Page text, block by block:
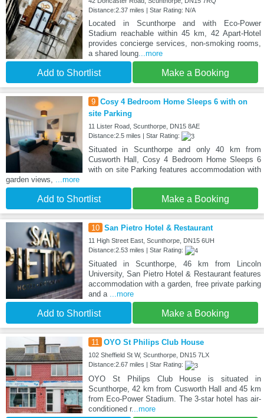
Distance:2.37 miles | Star Rating: N/A
Located in Scunthorpe and with Eco-Power
Stadium reachable within 45 km, 42 Apart-Hotel
provides concierge services, non-smoking rooms,
a shared loung...more
Add to Shortlist Make a Booking
9 Cosy 4 Bedroom Home Sleeps 6 with on
site Parking
11 Lister Road, Scunthorpe, DN15 8AE
Distance:2.5 miles | Star Rating:
Situated in Scunthorpe and only 40 km from
Cusworth Hall, Cosy 4 Bedroom Home Sleeps 6
with on site Parking features accommodation with
garden views, ...more
Add to Shortlist Make a Booking
10 San Pietro Hotel & Restaurant
11 High Street East, Scunthorpe, DN15 6UH
Distance:2.53 miles | Star Rating:
Situated in Scunthorpe, 46 km from Lincoln
University, San Pietro Hotel & Restaurant features
accommodation with a garden, free private parking
and a ...more
Add to Shortlist Make a Booking
11 OYO St Philips Club House
102 Sheffield St W, Scunthorpe, DN15 7LX
Distance:2.67 miles | Star Rating:
OYO St Philips Club House is situated in
Scunthorpe, 42 km from Cusworth Hall and 45 km
from Eco-Power Stadium. The 3-star hotel has air-
conditioned r...more